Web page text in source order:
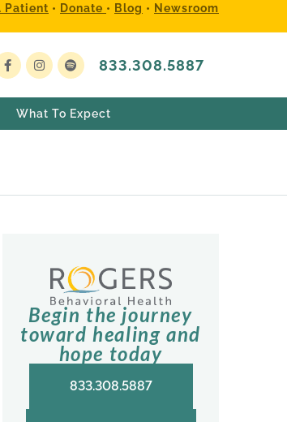
Patient • Donate • Blog • Newsroom
833.308.5887
What To Expect
Begin the journey
toward healing and
hope today
833.308.5887